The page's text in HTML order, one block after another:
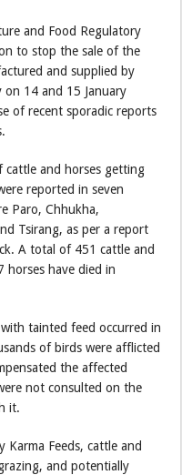
and Food Regulatory
to stop the sale of the
and supplied by
14 and 15 January
of recent sporadic reports
cattle and horses getting
reported in seven
Paro, Chhukha,
Tsirang, as per a report
A total of 451 cattle and
horses have died in
tainted feed occurred in
of birds were afflicted
the affected
not consulted on the
it.
Karma Feeds, cattle and
and potentially